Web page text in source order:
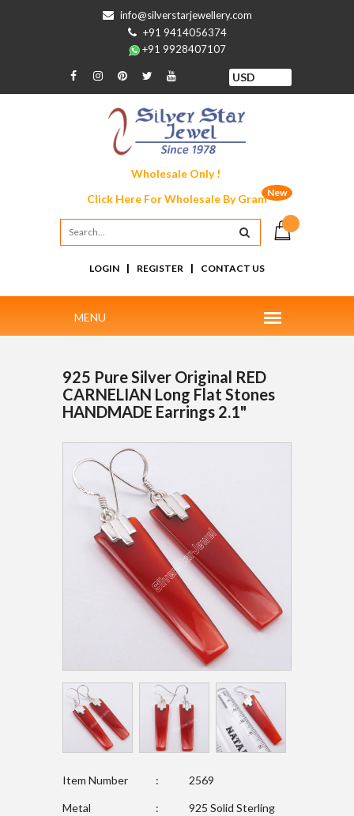
info@silverstarjewellery.com
+91 9414056374
+91 9928407107
Wholesale Only !
New
Click Here ForWholesale By Gram
LOGIN | REGISTER | CONTACT US
925 Pure Silver Original RED
CARNELIAN Long Flat Stones
HANDMADE Earrings 2.1"
Item Number : 2569
Metal :
925 Solid Sterling